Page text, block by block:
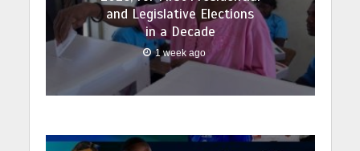
and Legislative Elections
in a Decade
1 week ago